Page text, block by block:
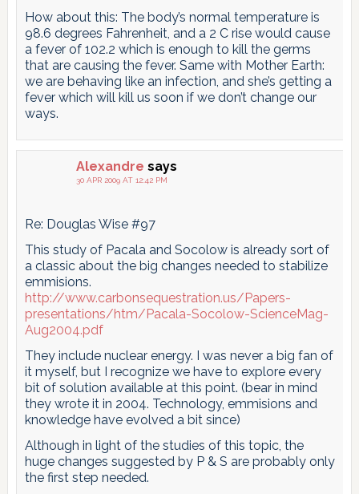
How about this: The body’s normal temperature is
98.6 degrees Fahrenheit, and a 2 C rise would cause
a fever of 102.2 which is enough to kill the germs
that are causing the fever. Same with Mother Earth:
we are behaving like an infection, and she’s getting a
fever which will kill us soon if we don’t change our
ways.
Alexandre says
30 APR 2009 AT 12:42 PM
Re: Douglas Wise #97
This study of Pacala and Socolow is already sort of
a classic about the big changes needed to stabilize
emmisions.
http://www.carbonsequestration.us/Papers-
presentations/htm/Pacala-Socolow-ScienceMag-
Aug2004.pdf
They include nuclear energy. I was never a big fan of
it myself, but I recognize we have to explore every
bit of solution available at this point. (bear in mind
they wrote it in 2004. Technology, emmisions and
knowledge have evolved a bit since)
Although in light of the studies of this topic, the
huge changes suggested by P & S are probably only
the first step needed.